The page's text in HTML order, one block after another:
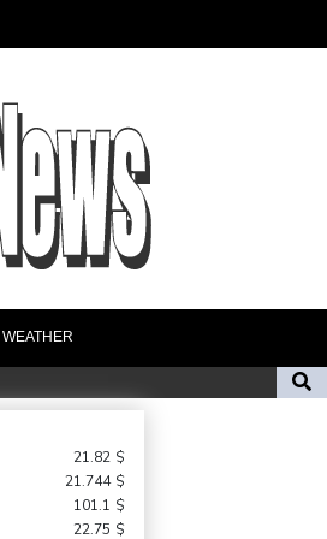
WEATHER
stunned in Toronto fourth round
21.82 $
21.744 $
101.1 $
22.75 $